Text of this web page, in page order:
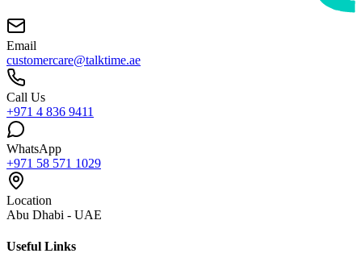
Email
customercare@talktime.ae
Call Us
+971 4 836 9411
WhatsApp
+971 58 571 1029
Location
Abu Dhabi - UAE
Useful Links